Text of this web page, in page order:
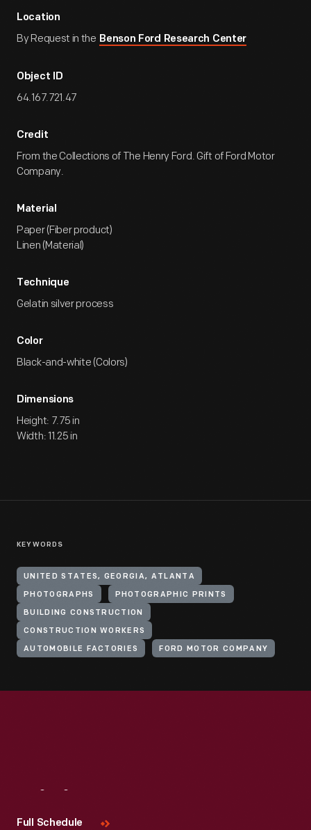
Location
By Request in the Benson Ford Research Center
Object ID
64.167.721.47
Credit
From the Collections of The Henry Ford. Gift of Ford Motor
Company.
Material
Paper (Fiber product)
Linen (Material)
Technique
Gelatin silver process
Color
Black-and-white (Colors)
Dimensions
Height: 7.75 in
Width: 11.25 in
KEYWORDS
UNITED STATES, GEORGIA, ATLANTA
PHOTOGRAPHS PHOTOGRAPHIC PRINTS
BUILDING CONSTRUCTION
CONSTRUCTION WORKERS
AUTOMOBILE FACTORIES FORD MOTOR COMPANY
Full Schedule